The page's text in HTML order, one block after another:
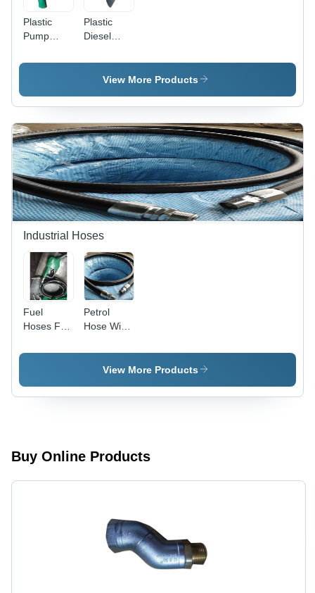
Plastic
Pump
Cover -
5Mm
(Thickness)
Millimeter
(Mm)
Plastic
Diesel
Guard -
Dimension
7Mm
(Thickness)
Millimeter
(Mm)
View More Products
Industrial Hoses
Fuel
Hoses For
Pump -
Petrol
Hose With
Color:
BlackView More Products
Buy Online Products